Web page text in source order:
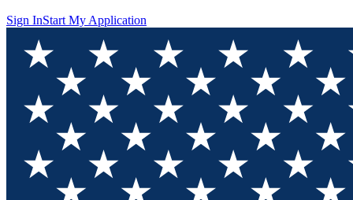
Sign InStart My Application